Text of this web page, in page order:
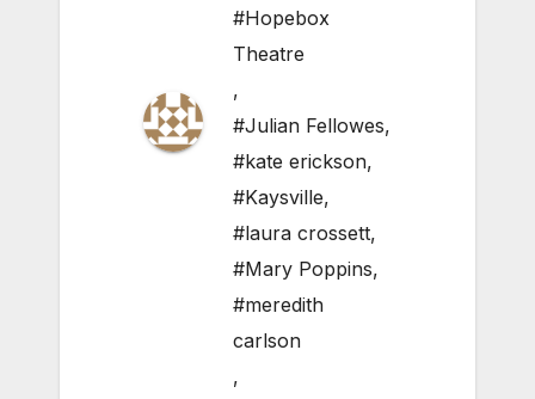
#Hopebox
Theatre
,
#Julian Fellowes,
#kate erickson,
#Kaysville,
#laura crossett,
#Mary Poppins,
#meredith
carlson
,